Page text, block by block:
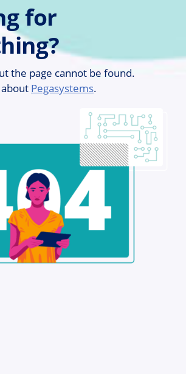
for
the page cannot be found.
Pegasystems.